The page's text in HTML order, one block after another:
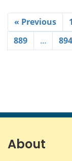
« Previous 1
889
… 894
About